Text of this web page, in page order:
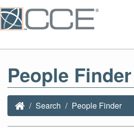
People Finder
Search People Finder